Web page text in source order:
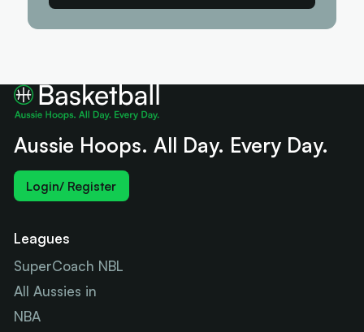
Aussie Hoops. All Day. Every Day.
Login/ Register
Leagues
SuperCoach NBL
All Aussies in
NBA